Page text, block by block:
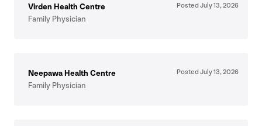
Virden Health Centre
Family Physician
Posted July13,2026
Neepawa Health Centre
Family Physician
Posted July13,2026